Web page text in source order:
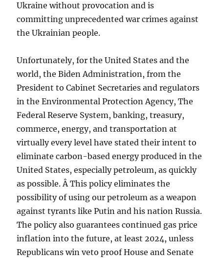
Ukraine without provocation and is
committing unprecedented war crimes against
the Ukrainian people.
Unfortunately, for the United States and the
world, the Biden Administration, from the
President to Cabinet Secretaries and regulators
in the Environmental Protection Agency, The
Federal Reserve System, banking, treasury,
commerce, energy, and transportation at
virtually every level have stated their intent to
eliminate carbon-based energy produced in the
United States, especially petroleum, as quickly
as possible. Â This policy eliminates the
possibility of using our petroleum as a weapon
against tyrants like Putin and his nation Russia.
The policy also guarantees continued gas price
inflation into the future, at least 2024, unless
Republicans win veto proof House and Senate